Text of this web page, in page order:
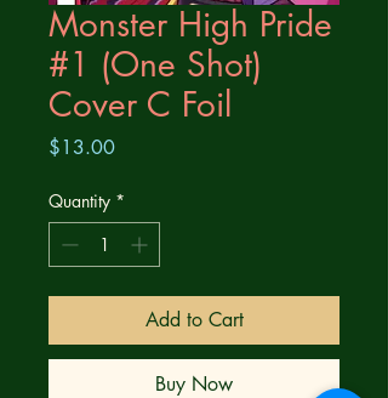
Monster High Pride
#1 (One Shot)
Cover C Foil
$13.00Price
Quantity *
Add to Cart
Buy Now